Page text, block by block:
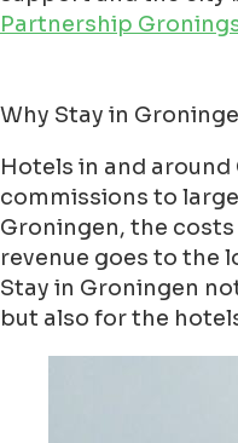
Partnership
Why Stay in
Hotels in and
commissions to
Groningen, the
revenue goes to the
Stay in Groningen
but also for the